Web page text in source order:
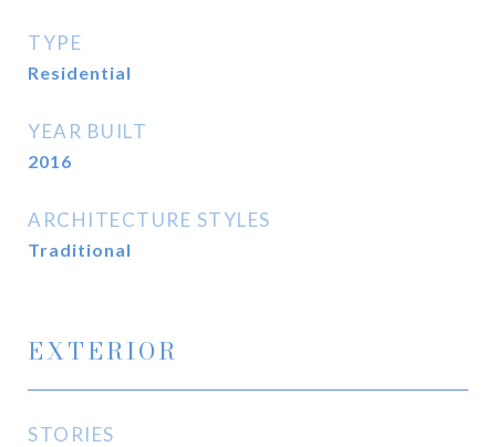
TYPE
Residential
YEAR BUILT
2016
ARCHITECTURE STYLES
Traditional
EXTERIOR
STORIES